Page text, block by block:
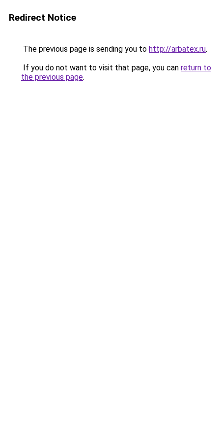
Redirect Notice
The previous page is sending you to http://arbatex.ru.
If you do not want to visit that page, you can return to
the previous page.